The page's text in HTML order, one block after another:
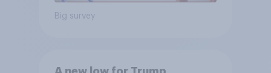
Big survey